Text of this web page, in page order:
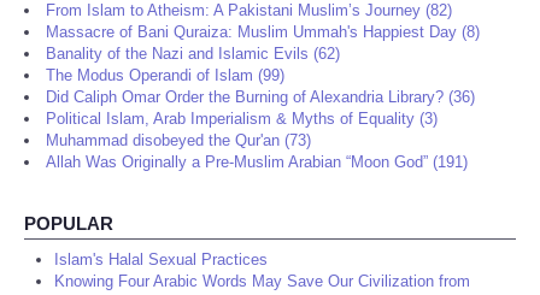
From Islam to Atheism: A Pakistani Muslim’s Journey (82)
Massacre of Bani Quraiza: Muslim Ummah's Happiest Day (8)
Banality of the Nazi and Islamic Evils (62)
The Modus Operandi of Islam (99)
Did Caliph Omar Order the Burning of Alexandria Library? (36)
Political Islam, Arab Imperialism & Myths of Equality (3)
Muhammad disobeyed the Qur'an (73)
Allah Was Originally a Pre-Muslim Arabian “Moon God” (191)
POPULAR
Islam's Halal Sexual Practices
Knowing Four Arabic Words May Save Our Civilization from